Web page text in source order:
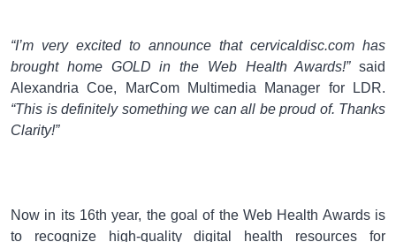
“I’m very excited to announce that cervicaldisc.com has
brought home GOLD in the Web Health Awards!”said
Alexandria Coe, MarCom Multimedia Manager for LDR.
“This is definitely something we can all be proud of. Thanks
Clarity!”
Now in its 16th year, the goal of the Web Health Awards is
to recognize high-quality digital health resources for